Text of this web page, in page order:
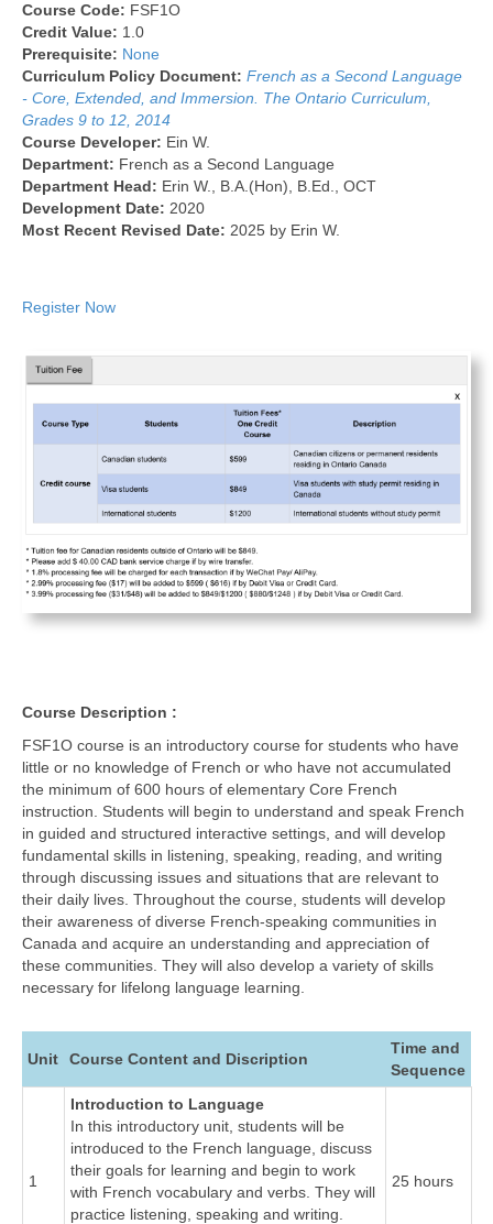
Course Code: FSF1O
Credit Value: 1.0
Prerequisite: None
Curriculum Policy Document: French as a Second Language
- Core, Extended, and Immersion. The Ontario Curriculum,
Grades 9 to 12, 2014
Course Developer: Ein W.
Department: French as a Second Language
Department Head: Erin W., B.A.(Hon), B.Ed., OCT
Development Date: 2020
Most Recent Revised Date: 2025 by Erin W.
Register Now
Course Description :
FSF1O course is an introductory course for students who have
little or no knowledge of French or who have not accumulated
the minimum of 600 hours of elementary Core French
instruction. Students will begin to understand and speak French
in guided and structured interactive settings, and will develop
fundamental skills in listening, speaking, reading, and writing
through discussing issues and situations that are relevant to
their daily lives. Throughout the course, students will develop
their awareness of diverse French-speaking communities in
Canada and acquire an understanding and appreciation of
these communities. They will also develop a variety of skills
necessary for lifelong language learning.
Unit Course Content and Discription
Time and
Sequence
1
Introduction to Language
In this introductory unit, students will be
introduced to the French language, discuss
their goals for learning and begin to work
with French vocabulary and verbs. They will
practice listening, speaking and writing.
25 hours